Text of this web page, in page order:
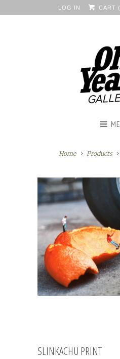
LOG IN CART (
Home Products
SLINKACHU PRINT